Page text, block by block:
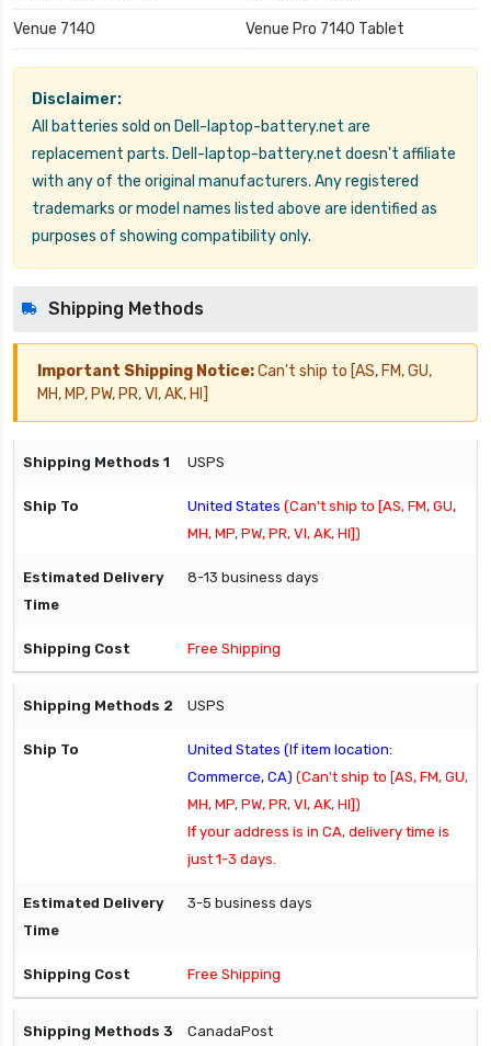
Venue 7140 Venue Pro 7140 Tablet
Disclaimer:
All batteries sold on Dell-laptop-battery.net are
replacement parts. Dell-laptop-battery.net doesn't affiliate
with any of the original manufacturers. Any registered
trademarks or model names listed above are identified as
purposes of showing compatibility only.
Shipping Methods
Important Shipping Notice:Can't ship to [AS, FM, GU,
MH, MP, PW, PR, VI, AK, HI]
USPS
United States (Can't ship to [AS, FM, GU,
MH, MP, PW, PR, VI, AK, HI])
8-13 business days
Free Shipping
USPS
United States (If item location:
Commerce, CA) (Can't ship to [AS, FM, GU,
MH, MP, PW, PR, VI, AK, HI])
If your address is in CA, delivery time is
just 1-3 days.
3-5 business days
Free Shipping
CanadaPost